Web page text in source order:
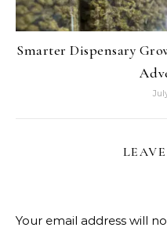
Smarter Dispensary
Your email address will